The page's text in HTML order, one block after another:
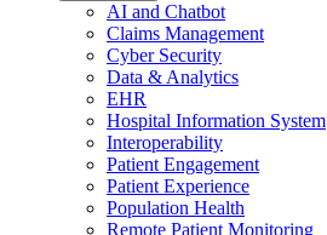
AI and Chatbot
Claims Management
Cyber Security
Data & Analytics
EHR
Hospital Information System
Interoperability
Patient Engagement
Patient Experience
Population Health
Remote Patient Monitoring